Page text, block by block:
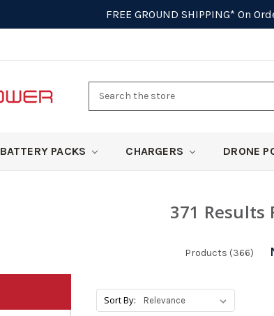
FREE GROUND SHIPPING* On
BATTERY PACKS CHARGERS DRONE
371 Results
Products (366)
Sort By: